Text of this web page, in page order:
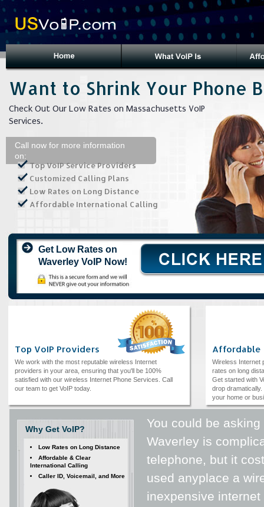
Want to Shrink Your Phone
Check Out Our Low Rates on Massachusetts VoIP
Services.
Call now for more information
on:
Top VoIP Service Providers
Customized Calling Plans
Low Rates on Long Distance
Affordable International Calling
Get Low Rates on
Waverley VoIP Now!
Top VoIP Providers
We work with the most reputable wireless Internet
providers in your area, ensuring that you'll be 100%
satisfied with our wireless Internet Phone Services. Call
our team to get VoIP today.
Affordable
Wireless Internet
rates on long
Get started with
drop dramatically.
your home or
You could be
Waverley is
telephone, but it
used anyplace a
inexpensive
Why Get VoIP?
Low Rates on Long Distance
Affordable & Clear
International Calling
Caller ID, Voicemail, and More